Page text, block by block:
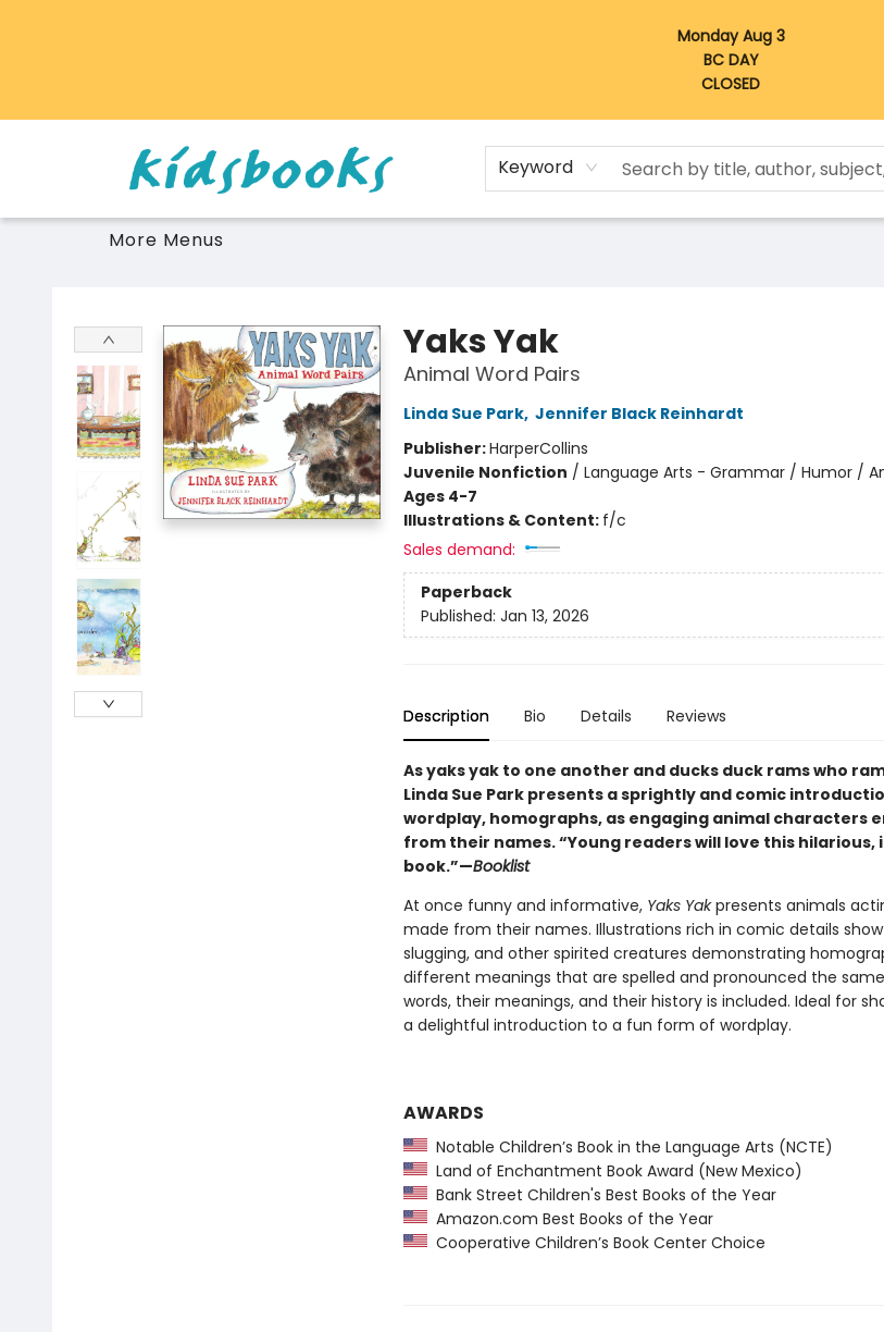
Monday Aug 3
BC DAY
CLOSED
Keyword
More Menus
Yaks Yak
Animal Word Pairs
Linda Sue Park, Jennifer Black Reinhardt
Publisher:HarperCollins
Juvenile Nonfiction / Language Arts - Grammar / Humor /
Ages 4-7
Illustrations & Content: f/c
Sales demand:
Paperback
Published: Jan 13, 2026
Description Bio Details Reviews
As yaks yak to one another and ducks duck rams who
Linda Sue Park presents a sprightly and comic
wordplay, homographs, as engaging animal characters
from their names. “Young readers will love this
book.”—Booklist
At once funny and informative, Yaks Yakpresents animals
made from their names. Illustrations rich in comic details
slugging, and other spirited creatures demonstrating
different meanings that are spelled and pronounced the
words, their meanings, and their history is included. Ideal for
a delightful introduction to a fun form of wordplay.
AWARDS
Notable Children’s Book in the Language Arts (NCTE)
Land of Enchantment Book Award (New Mexico)
Bank Street Children's Best Books of the Year
Amazon.com Best Books of the Year
Cooperative Children’s Book Center Choice